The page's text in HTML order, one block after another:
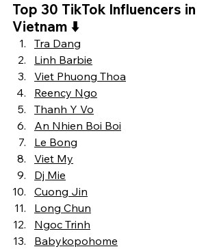
Top 30 TikTok Influencers in
Vietnam ⬇️
Tra Dang
Linh Barbie
Viet Phuong Thoa
Reency Ngo
Thanh Y Vo
An Nhien Boi Boi
Le Bong
Viet My
Dj Mie
Cuong Jin
Long Chun
Ngoc Trinh
Babykopohome